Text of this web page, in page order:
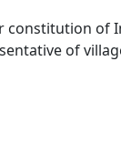
constitution of
of